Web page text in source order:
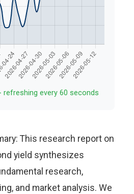
refreshing every 60 seconds
This research report on
yield synthesizes
research,
and market analysis. We